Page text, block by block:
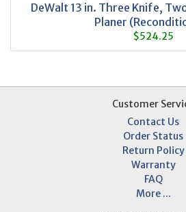
DeWalt 13 in. Three Knife,
Planer
$524.25
Customer
Contact Us
Order Status
Return Policy
Warranty
FAQ
More ...